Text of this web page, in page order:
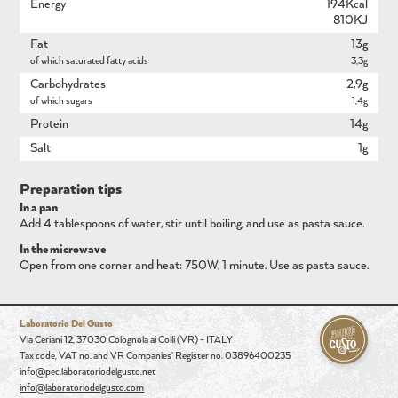
Energy
194Kcal
810KJ
Fat
of which saturated fatty acids
13g
3,3g
Carbohydrates
of which sugars
2,9g
1,4g
Protein
14g
Salt
1g
Preparation tips
In a pan
Add 4 tablespoons of water, stir until boiling, and use as pasta sauce.
In the microwave
Open from one corner and heat: 750W, 1 minute. Use as pasta sauce.
Laboratorio Del Gusto
Via Ceriani 12, 37030 Colognola ai Colli (VR) - ITALY
Tax code, VAT no. and VR Companies' Register no. 03896400235
info@pec.laboratoriodelgusto.net
info@laboratoriodelgusto.com